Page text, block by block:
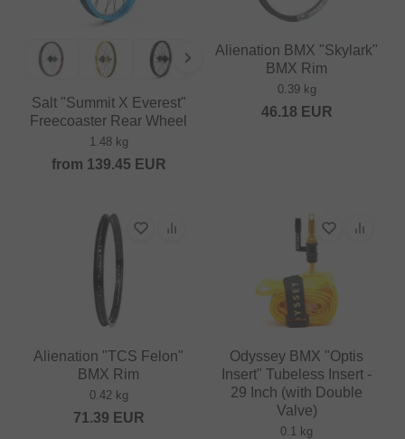
Salt "Summit X Everest"
Freecoaster Rear Wheel
1.48 kg
from 139.45 EUR
Alienation BMX "Skylark"
BMX Rim
0.39 kg
46.18 EUR
Alienation "TCS Felon"
BMX Rim
0.42 kg
71.39 EUR
Odyssey BMX "Optis
Insert" Tubeless Insert -
29 Inch (with Double
Valve)
0.1 kg